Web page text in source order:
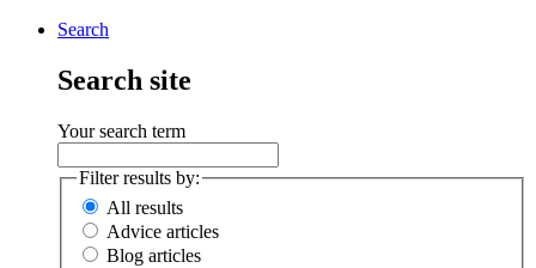
Search
Search site
Your search term
Filter results by:
All results
Advice articles
Blog articles